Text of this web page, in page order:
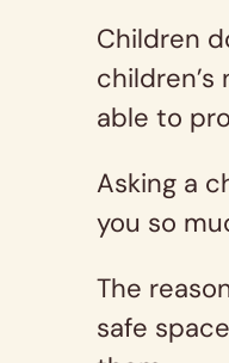
Children
children’s
able to
Asking a
you so
The
safe